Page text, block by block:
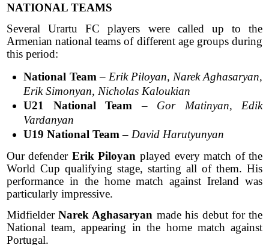
NATIONAL TEAMS
Several Urartu FC players were called up to the
Armenian national teams of different age groups during
this period:
National Team – Erik Piloyan, Narek Aghasaryan,
Erik Simonyan, Nicholas Kaloukian
U21 National Team – Gor Matinyan, Edik
Vardanyan
U19 National Team – David Harutyunyan
Our defender Erik Piloyan played every match of the
World Cup qualifying stage, starting all of them. His
performance in the home match against Ireland was
particularly impressive.
MidfielderNarek Aghasaryan made his debut for the
National team, appearing in the home match against
Portugal.